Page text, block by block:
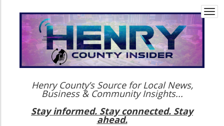
Henry County’s Source for Local News,
Business & Community Insights...
Stay informed. Stay connected. Stay
ahead.